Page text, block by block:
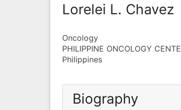
Lorelei L. Chavez
Oncology
PHILIPPINE ONCOLOGY
Philippines
Biography